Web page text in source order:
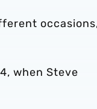
when Steve